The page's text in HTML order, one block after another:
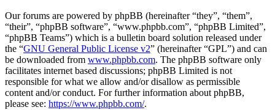
Our forums are powered by phpBB (hereinafter “they”, “them”,
“their”, “phpBB software”, “www.phpbb.com”, “phpBB Limited”,
“phpBB Teams”) which is a bulletin board solution released under
the “GNU General Public License v2” (hereinafter “GPL”) and can
be downloaded from www.phpbb.com. The phpBB software only
facilitates internet based discussions; phpBB Limited is not
responsible for what we allow and/or disallow as permissible
content and/or conduct. For further information about phpBB,
please see: https://www.phpbb.com/.